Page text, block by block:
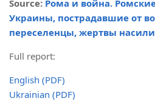
Source: Рома и война.
Украины, пострадавшие от
переселенцы, жертвы
Full report:
English (PDF)
Ukrainian (PDF)